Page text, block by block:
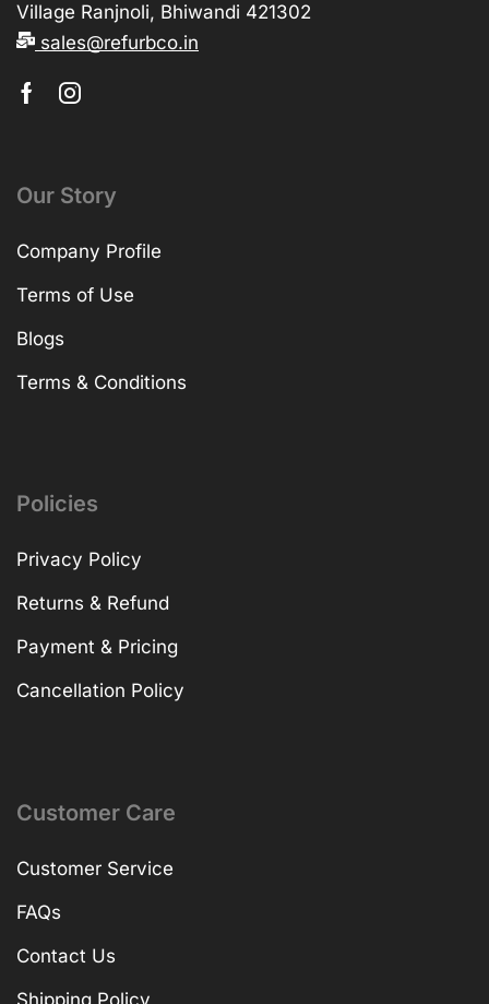
Village Ranjnoli, Bhiwandi 421302
sales@refurbco.in
Our Story
Company Profile
Terms of Use
Blogs
Terms & Conditions
Policies
Privacy Policy
Returns & Refund
Payment & Pricing
Cancellation Policy
Customer Care
Customer Service
FAQs
Contact Us
Shipping Policy